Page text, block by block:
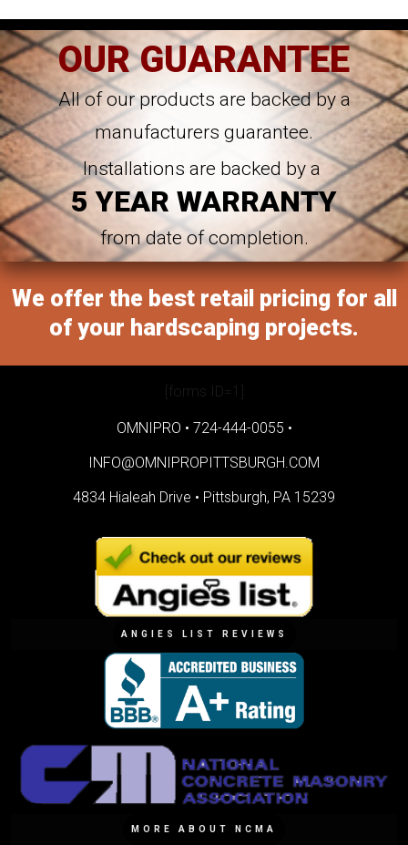
OUR GUARANTEE
All of our products are backed by a
manufacturers guarantee.
Installations are backed by a
5 YEAR WARRANTY
from date of completion.
We offer the best retail pricing for all
of your hardscaping projects.
[forms ID=1]
OMNIPRO • 724-444-0055 •
INFO@OMNIPROPITTSBURGH.COM
4834 Hialeah Drive • Pittsburgh, PA 15239
ANGIES LIST REVIEWS
MORE ABOUT NCMA